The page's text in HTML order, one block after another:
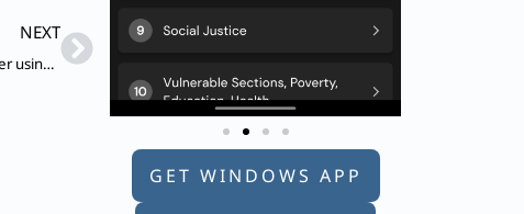
NEXT
Q. Match List-I with List-II and choose the correct answer using the codes given below the lists : List-I (Coal Resources) A. Hutar B. Ib River C. Tatapani – Ramkola D. Umaria List-II (States) 1. Madhya Pradesh 2. Chhattisgarh 3. Odisha 4. Jharkhand Codes:
Next
GET WINDOWS APP